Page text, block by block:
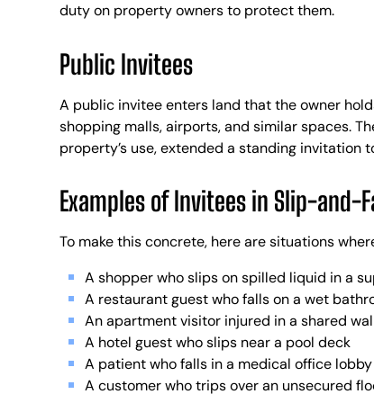
duty on property owners to protect them.
Public Invitees
A public invitee enters land that the owner
shopping malls, airports, and similar spaces.
property’s use, extended a standing invitation
Examples of Invitees in Slip-and-
To make this concrete, here are situations
A shopper who slips on spilled liquid in a
A restaurant guest who falls on a wet
An apartment visitor injured in a shared
A hotel guest who slips near a pool deck
A patient who falls in a medical office lobby
A customer who trips over an unsecured